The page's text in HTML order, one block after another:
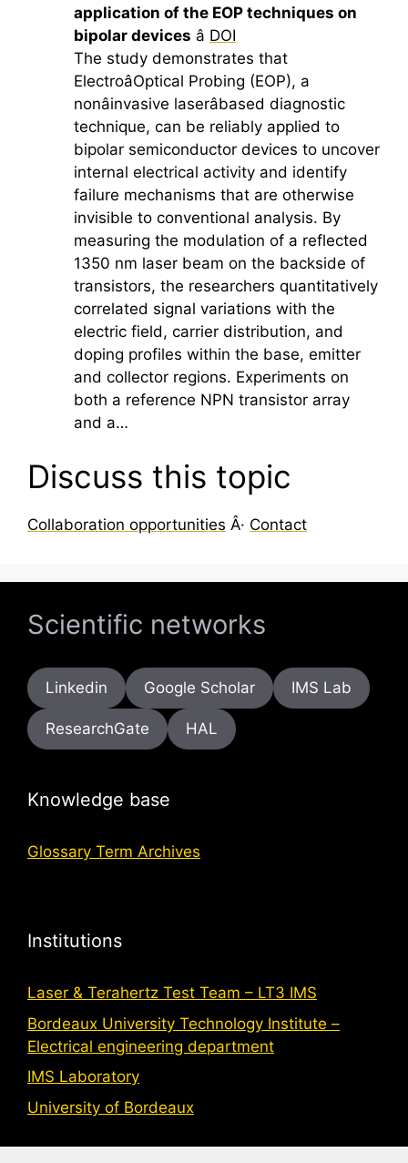
application of the EOP techniques on
bipolar devices â DOI
The study demonstrates that
ElectroâOptical Probing (EOP), a
nonâinvasive laserâbased diagnostic
technique, can be reliably applied to
bipolar semiconductor devices to uncover
internal electrical activity and identify
failure mechanisms that are otherwise
invisible to conventional analysis. By
measuring the modulation of a reflected
1350 nm laser beam on the backside of
transistors, the researchers quantitatively
correlated signal variations with the
electric field, carrier distribution, and
doping profiles within the base, emitter
and collector regions. Experiments on
both a reference NPN transistor array
and a…
Discuss this topic
Collaboration opportunities Â· Contact
Scientific networks
Linkedin Google Scholar IMS Lab
ResearchGate HAL
Knowledge base
Glossary Term Archives
Institutions
Laser & Terahertz Test Team – LT3 IMS
Bordeaux University Technology Institute –
Electrical engineering department
IMS Laboratory
University of Bordeaux